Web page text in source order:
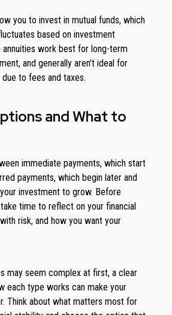
you to invest in mutual funds, which
based on investment
work best for long-term
and generally aren’t ideal for
to fees and taxes.
and What to
immediate payments, which start
payments, which begin later and
investment to grow. Before
take time to reflect on your financial
risk, and how you want your
may seem complex at first, a clear
each type works can make your
Think about what matters most for